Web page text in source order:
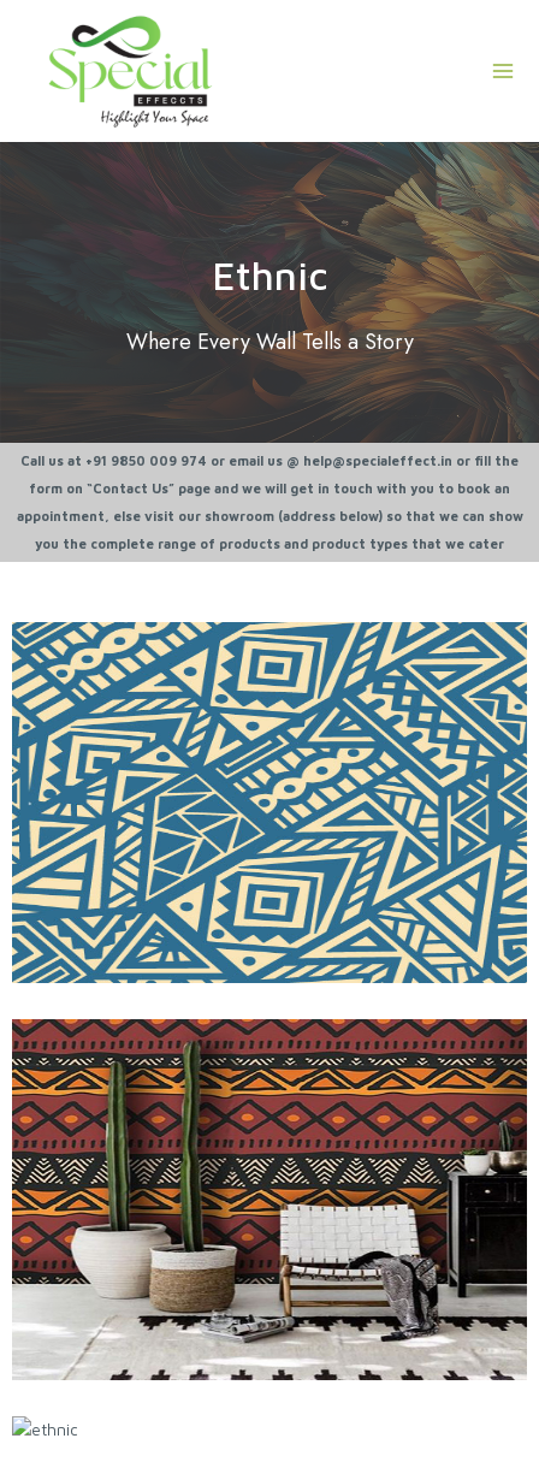
content
Ethnic
Where Every Wall Tells a Story
Call us at +91 9850 009 974 or email us @ help@specialeffect.in or fill the
form on “Contact Us” page and we will get in touch with you to book an
appointment, else visit our showroom (address below) so that we can show
you the complete range of products and product types that we cater